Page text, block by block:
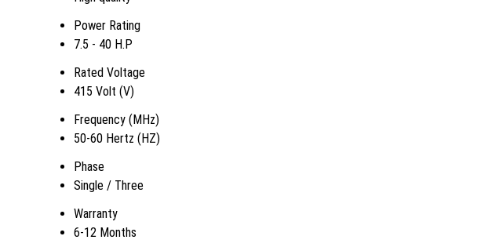
Power Rating
7.5 - 40 H.P
Rated Voltage
415 Volt (V)
Frequency (MHz)
50-60 Hertz (HZ)
Phase
Single / Three
Warranty
6-12 Months